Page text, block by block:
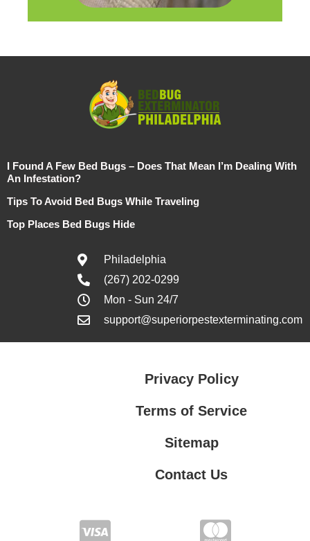
I Found A Few Bed Bugs – Does That Mean I’m Dealing With
An Infestation?
Tips To Avoid Bed Bugs While Traveling
Top Places Bed Bugs Hide
Philadelphia
(267) 202-0299
Mon - Sun 24/7
support@superiorpestexterminating.com
Privacy Policy
Terms of Service
Sitemap
Contact Us